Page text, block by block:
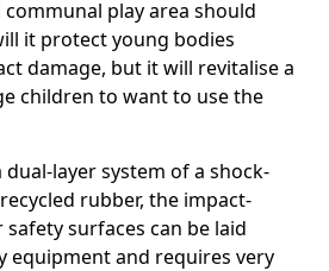
play area should
it protect young bodies
damage, but it will revitalise a
children to want to use the
layer system of a shock-
rubber, the impact-
surfaces can be laid
equipment and requires very